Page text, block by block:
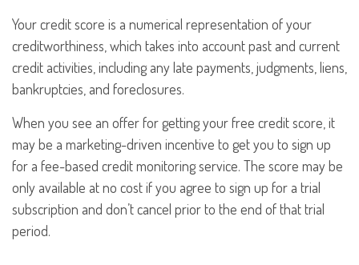
Your credit score is a numerical representation of your
creditworthiness, which takes into account past and current
credit activities, including any late payments, judgments, liens,
bankruptcies, and foreclosures.
When you see an offer for getting your free credit score, it
may be a marketing-driven incentive to get you to sign up
for a fee-based credit monitoring service. The score may be
only available at no cost if you agree to sign up for a trial
subscription and don’t cancel prior to the end of that trial
period.